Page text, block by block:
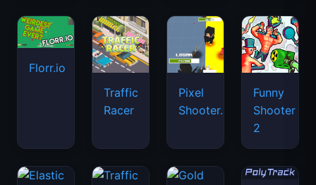
Florr.io
Traffic
Racer
Pixel
Shooter.IO
Funny
Shooter
2